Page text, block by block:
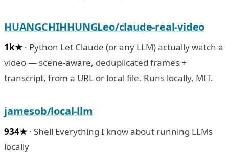
HUANGCHIHHUNGLeo/claude-real-video
1k★ · Python Let Claude (or any LLM) actually watch a
video — scene-aware, deduplicated frames +
transcript, from a URL or local file. Runs locally, MIT.
jamesob/local-llm
934★ · Shell Everything I know about running LLMs
locally